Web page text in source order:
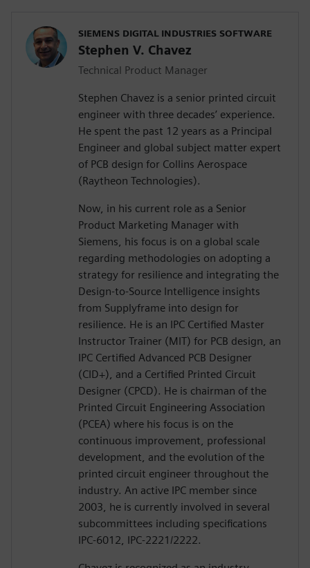
SIEMENS DIGITAL INDUSTRIES SOFTWARE
Stephen V. Chavez
Technical Product Manager
Stephen Chavez is a senior printed circuit
engineer with three decades’ experience.
He spent the past 12 years as a Principal
Engineer and global subject matter expert
of PCB design for Collins Aerospace
(Raytheon Technologies).
Now, in his current role as a Senior
Product Marketing Manager with
Siemens, his focus is on a global scale
regarding methodologies on adopting a
strategy for resilience and integrating the
Design-to-Source Intelligence insights
from Supplyframe into design for
resilience. He is an IPC Certified Master
Instructor Trainer (MIT) for PCB design, an
IPC Certified Advanced PCB Designer
(CID+), and a Certified Printed Circuit
Designer (CPCD). He is chairman of the
Printed Circuit Engineering Association
(PCEA) where his focus is on the
continuous improvement, professional
development, and the evolution of the
printed circuit engineer throughout the
industry. An active IPC member since
2003, he is currently involved in several
subcommittees including specifications
IPC-6012, IPC-2221/2222.